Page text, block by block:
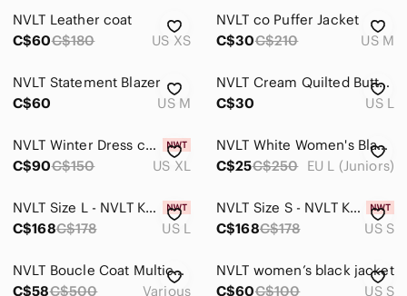
NVLT Leather coat
C$60C$180 US XS
NVLT co Puffer Jacket
C$30C$210 US M
NVLT Statement Blazer
C$60
US M
NVLT Cream Quilted Button Up Jacket with Sleek Design, Spring
C$30
US L
NVLT Winter Dress coat
C$90C$150 US XL
NVLT White Women's Blazer
C$25C$250 EU L (Juniors)
NVLT Size L - NVLT Knit V-Neck Blazer Whipstitch (NWT US$ 158)
C$168C$178 US L
NVLT Size S - NVLT Knit V-Neck Blazer Whipstitch (NWT US$ 158)
C$168C$178 US S
NVLT Boucle Coat Multicolour
C$58C$500 Various
NVLT women’s black jacket
C$60C$100 US S